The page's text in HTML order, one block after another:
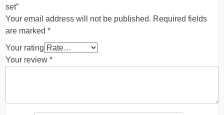
set”
Your email address will not be published. Required fields
are marked *
Your rating
Your review *